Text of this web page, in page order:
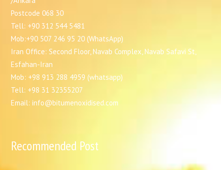
Postcode 068 30
Tell: +90 312 544 5481
Mob:+90 507 246 95 20 (WhatsApp)
Iran Office: Second Floor, Navab Complex, Navab Safavi St,
Esfahan-Iran
Mob: +98 913 288 4959 (whatsapp)
Tell: +98 31 32355207
Email: info@bitumenoxidised.com
Recommended Post